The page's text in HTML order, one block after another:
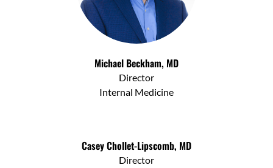
Michael Beckham, MD
Director
Internal Medicine
Casey Chollet-Lipscomb, MD
Director